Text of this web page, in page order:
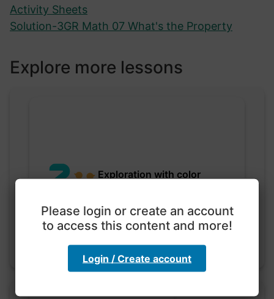
Activity Sheets
Solution-3GR Math 07 What's the Property
Explore more lessons
Exploration with color
Please login or create an account
to access this content and more!
Login / Create account